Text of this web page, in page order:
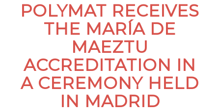
POLYMAT RECEIVES
THE MARÍA DE
MAEZTU
ACCREDITATION IN
A CEREMONY HELD
IN MADRID